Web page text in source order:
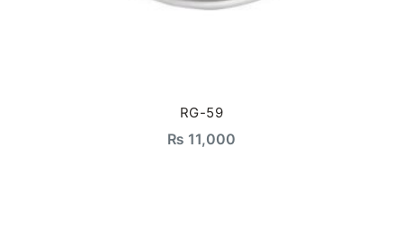
RG-59
₨ 11,000